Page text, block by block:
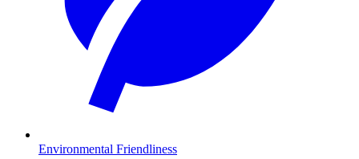
Environmental Friendliness